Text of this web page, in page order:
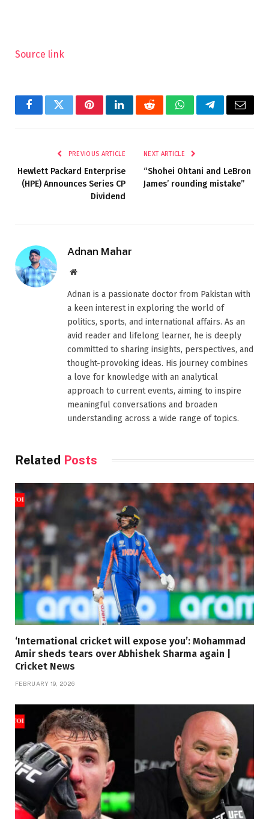
Source link
FacebookTwitterPinterestLinkedInRedditWhatsAppTelegramEmail
PREVIOUS ARTICLE
Hewlett Packard Enterprise
(HPE) Announces Series CP
Dividend
NEXT ARTICLE
“Shohei Ohtani and LeBron
James’ rounding mistake”
Adnan Mahar
Website
Adnan is a passionate doctor from Pakistan with
a keen interest in exploring the world of
politics, sports, and international affairs. As an
avid reader and lifelong learner, he is deeply
committed to sharing insights, perspectives, and
thought-provoking ideas. His journey combines
a love for knowledge with an analytical
approach to current events, aiming to inspire
meaningful conversations and broaden
understanding across a wide range of topics.
Related Posts
‘International cricket will expose you’: Mohammad
Amir sheds tears over Abhishek Sharma again |
Cricket News
FEBRUARY 19, 2026